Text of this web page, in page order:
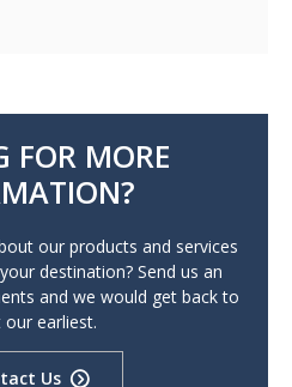
FOR MORE
our products and services
destination? Send us an
and we would get back to
earliest.
Us